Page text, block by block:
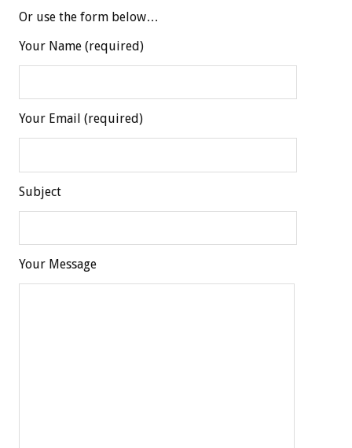
Or use the form below…
Your Name (required)
Your Email (required)
Subject
Your Message